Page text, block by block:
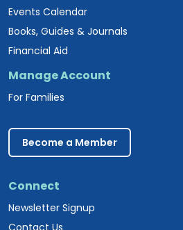
Events Calendar
Books, Guides & Journals
Financial Aid
Manage Account
For Families
Become a Member
Connect
Newsletter Signup
Contact Us